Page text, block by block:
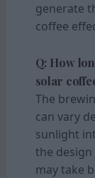
generate
coffee
Q: How
solar
The
can vary
sunlight
the design
may take